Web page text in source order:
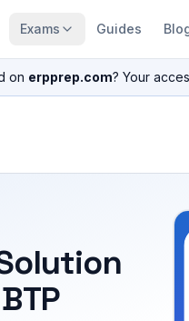
Exams Guides
on erpprep.com? Your